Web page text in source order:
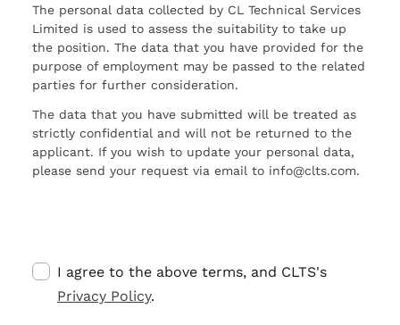
The personal data collected by CL Technical Services
Limited is used to assess the suitability to take up
the position. The data that you have provided for the
purpose of employment may be passed to the related
parties for further consideration.
The data that you have submitted will be treated as
strictly confidential and will not be returned to the
applicant. If you wish to update your personal data,
please send your request via email to info@clts.com.
I agree to the above terms, and CLTS's
Privacy Policy.